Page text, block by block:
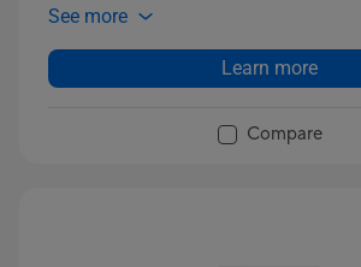
See more
Learn more
Compare